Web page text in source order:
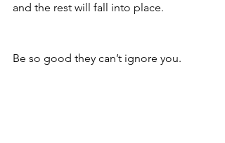
and the rest will fall into place.
Be so good they can’t ignore you.